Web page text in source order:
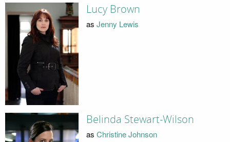
Lucy Brown
as Jenny Lewis
Belinda Stewart-Wilson
as Christine Johnson